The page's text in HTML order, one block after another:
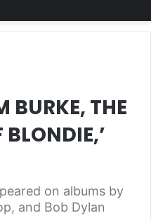
BURKE, THE
BLONDIE,’
on albums by
and Bob Dylan